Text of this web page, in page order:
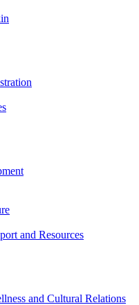
and Resources
and Cultural Relations